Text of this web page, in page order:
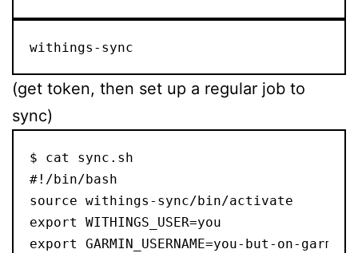
withings-sync
(get token, then set up a regular job to
sync)
$ cat sync.sh
#!/bin/bash
source withings-sync/bin/activate
export WITHINGS_USER=you
export GARMIN_USERNAME=you-but-on-garmin